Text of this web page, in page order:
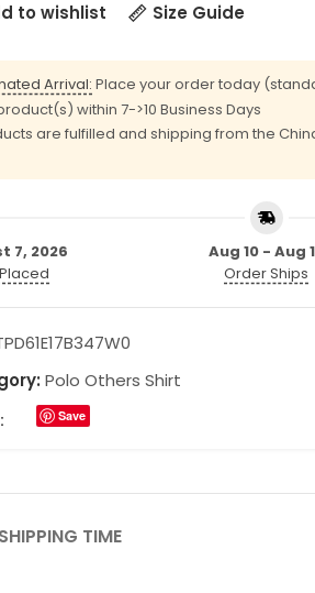
to wishlist
Size Guide
Arrival: Place your order today
within 7->10 Business Days
are fulfilled and shipping from the
7, 2026
Aug 10 - Aug
Order Ships
Polo Others Shirt
Save
SHIPPING TIME